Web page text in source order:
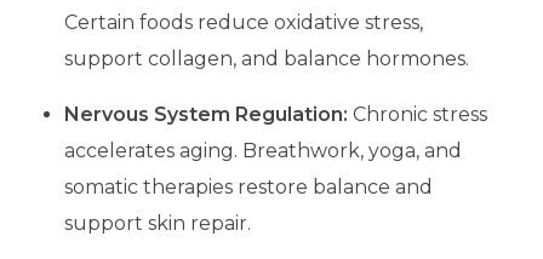
Certain foods reduce oxidative stress,
support collagen, and balance hormones.
Nervous System Regulation: Chronic stress
accelerates aging. Breathwork, yoga, and
somatic therapies restore balance and
support skin repair.